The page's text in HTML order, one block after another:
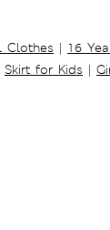
Clothes | 16
Skirt for Kids |